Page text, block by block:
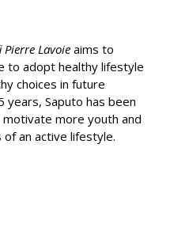
Lavoie aims to
to adopt healthy lifestyle
choices in future
years, Saputo has been
more youth and
an active lifestyle.